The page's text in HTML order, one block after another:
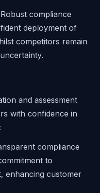
Robust compliance
deployment of
competitors remain
and assessment
with confidence in
compliance
to
enhancing customer